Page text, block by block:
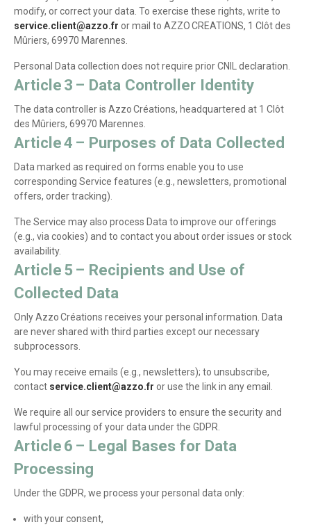
modify, or correct your data. To exercise these rights, write to
service.client@azzo.fr or mail to AZZO CREATIONS, 1 Clôt des
Mûriers, 69970 Marennes.
Personal Data collection does not require prior CNIL declaration.
Article 3 – Data Controller Identity
The data controller is Azzo Créations, headquartered at 1 Clôt
des Mûriers, 69970 Marennes.
Article 4 – Purposes of Data Collected
Data marked as required on forms enable you to use
corresponding Service features (e.g., newsletters, promotional
offers, order tracking).
The Service may also process Data to improve our offerings
(e.g., via cookies) and to contact you about order issues or stock
availability.
Article 5 – Recipients and Use of
Collected Data
Only Azzo Créations receives your personal information. Data
are never shared with third parties except our necessary
subprocessors.
You may receive emails (e.g., newsletters); to unsubscribe,
contact service.client@azzo.fr or use the link in any email.
We require all our service providers to ensure the security and
lawful processing of your data under the GDPR.
Article 6 – Legal Bases for Data
Processing
Under the GDPR, we process your personal data only:
with your consent,